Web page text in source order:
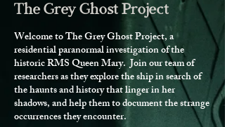
The Grey Ghost Project
Welcome to The Grey Ghost Project, a
residential paranormal investigation of the
historic RMS Queen Mary. Join our team of
researchers as they explore the ship in search of
the haunts and history that linger in her
shadows, and help them to document the strange
occurrences they encounter.